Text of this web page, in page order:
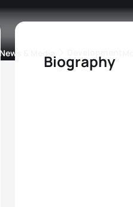
News & MediaBiography